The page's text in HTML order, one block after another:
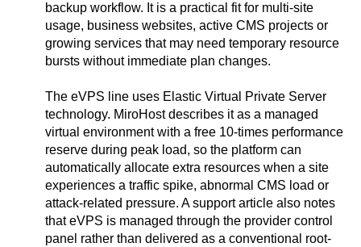
backup workflow. It is a practical fit for multi-site
usage, business websites, active CMS projects or
growing services that may need temporary resource
bursts without immediate plan changes.
The eVPS line uses Elastic Virtual Private Server
technology. MiroHost describes it as a managed
virtual environment with a free 10-times performance
reserve during peak load, so the platform can
automatically allocate extra resources when a site
experiences a traffic spike, abnormal CMS load or
attack-related pressure. A support article also notes
that eVPS is managed through the provider control
panel rather than delivered as a conventional root-